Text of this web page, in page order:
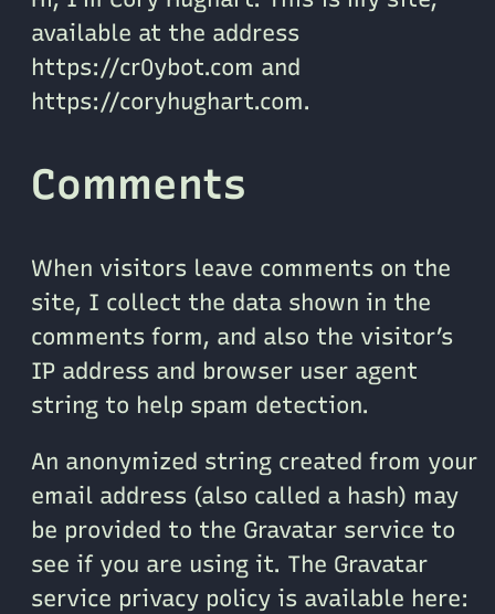
available at the address
https://cr0ybot.com and
https://coryhughart.com.
Comments
When visitors leave comments on the
site, I collect the data shown in the
comments form, and also the visitor’s
IP address and browser user agent
string to help spam detection.
An anonymized string created from your
email address (also called a hash) may
be provided to the Gravatar service to
see if you are using it. The Gravatar
service privacy policy is available here: